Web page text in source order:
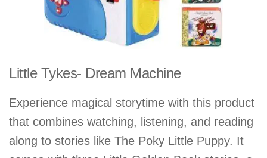
Little Tykes- Dream Machine
Experience magical storytime with this product
that combines watching, listening, and reading
along to stories like The Poky Little Puppy. It